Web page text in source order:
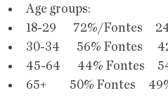
Age groups:
18-29        72%/Fontes
30-34        56% Fontes
45-64        44% Fontes
65+           50% Fontes